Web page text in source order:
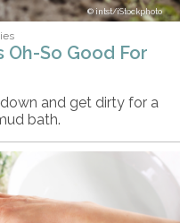
intst/iStockphoto
Oh-So Good For
and get dirty for a
bath.